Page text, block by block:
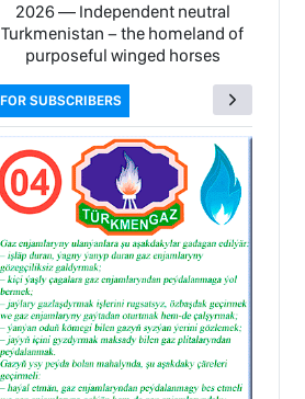
2026 — Independent neutral
Turkmenistan − the homeland of
purposeful winged horses
FOR SUBSCRIBERS